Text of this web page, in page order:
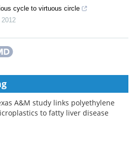
cycle to virtuous circle
2012
A&M study links polyethylene
to fatty liver disease